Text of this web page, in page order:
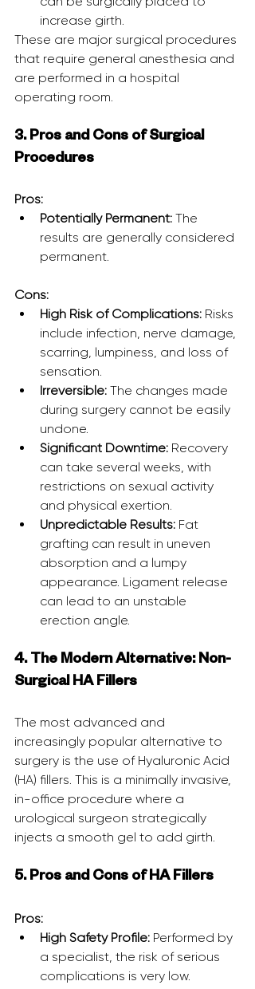
increase girth.
These are major surgical procedures
that require general anesthesia and
are performed in a hospital
operating room.
3. Pros and Cons of Surgical
Procedures
Pros:
Potentially Permanent: The
results are generally considered
permanent.
Cons:
High Risk of Complications: Risks
include infection, nerve damage,
scarring, lumpiness, and loss of
sensation.
Irreversible: The changes made
during surgery cannot be easily
undone.
Significant Downtime: Recovery
can take several weeks, with
restrictions on sexual activity
and physical exertion.
Unpredictable Results: Fat
grafting can result in uneven
absorption and a lumpy
appearance. Ligament release
can lead to an unstable
erection angle.
4. The Modern Alternative: Non-
Surgical HA Fillers
The most advanced and
increasingly popular alternative to
surgery is the use of Hyaluronic Acid
(HA) fillers. This is a minimally invasive,
in-office procedure where a
urological surgeon strategically
injects a smooth gel to add girth.
5. Pros and Cons of HA Fillers
Pros:
High Safety Profile: Performed by
a specialist, the risk of serious
complications is very low.